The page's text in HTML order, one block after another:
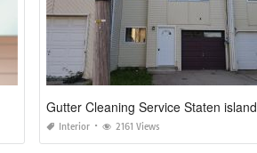
Gutter Cleaning Service Staten island
Interior 2161 Views